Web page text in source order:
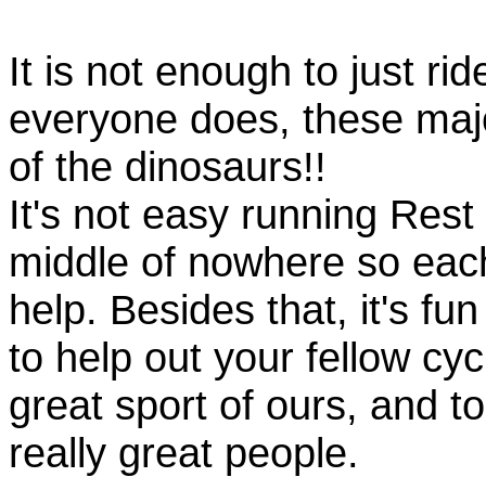
It is not enough to just
everyone does, these
of the dinosaurs!!
It's not easy running
middle of nowhere so
help. Besides that, it's fun
to help out your fellow
great sport of ours, and
really great people.